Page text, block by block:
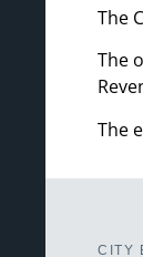
The
The
The
CITY